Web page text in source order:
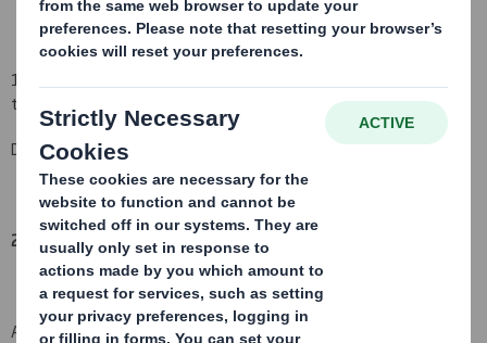
1. Identity of the issuer or the underlying issuer of existing shares
to which voting rights are attached (ii):
DS Smith Plc
2. Reason for the notification
An acquisition or disposal of voting rights: ( X )